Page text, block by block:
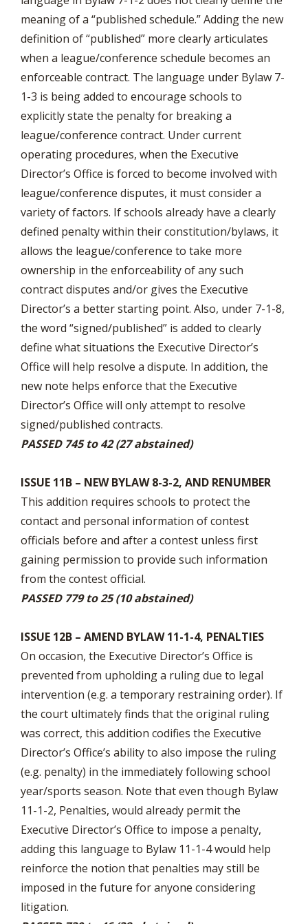
meaning of a “published schedule.” Adding the new
definition of “published” more clearly articulates
when a league/conference schedule becomes an
enforceable contract. The language under Bylaw 7-
1-3 is being added to encourage schools to
explicitly state the penalty for breaking a
league/conference contract. Under current
operating procedures, when the Executive
Director’s Office is forced to become involved with
league/conference disputes, it must consider a
variety of factors. If schools already have a clearly
defined penalty within their constitution/bylaws, it
allows the league/conference to take more
ownership in the enforceability of any such
contract disputes and/or gives the Executive
Director’s a better starting point. Also, under 7-1-8,
the word “signed/published” is added to clearly
define what situations the Executive Director’s
Office will help resolve a dispute. In addition, the
new note helps enforce that the Executive
Director’s Office will only attempt to resolve
signed/published contracts.
PASSED 745 to 42 (27 abstained)
ISSUE 11B – NEW BYLAW 8-3-2, AND RENUMBER
This addition requires schools to protect the
contact and personal information of contest
officials before and after a contest unless first
gaining permission to provide such information
from the contest official.
PASSED 779 to 25 (10 abstained)
ISSUE 12B – AMEND BYLAW 11-1-4, PENALTIES
On occasion, the Executive Director’s Office is
prevented from upholding a ruling due to legal
intervention (e.g. a temporary restraining order). If
the court ultimately finds that the original ruling
was correct, this addition codifies the Executive
Director’s Office’s ability to also impose the ruling
(e.g. penalty) in the immediately following school
year/sports season. Note that even though Bylaw
11-1-2, Penalties, would already permit the
Executive Director’s Office to impose a penalty,
adding this language to Bylaw 11-1-4 would help
reinforce the notion that penalties may still be
imposed in the future for anyone considering
litigation.